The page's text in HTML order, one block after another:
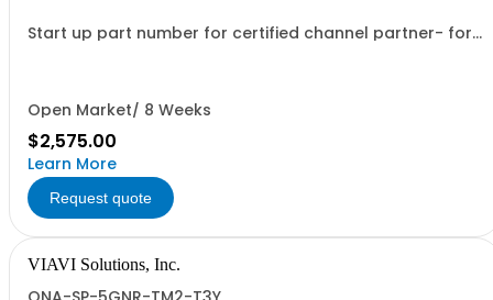
Start up part number for certified channel partner- for
Open Market/ 8 Weeks
$2,575.00
Learn More
Request quote
VIAVI Solutions, Inc.